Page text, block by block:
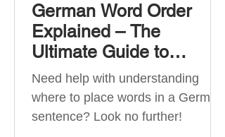
German Word Order
Explained – The
Ultimate Guide to
German Sentence
Structure (A1-C2)
Need help with understanding
where to place words in a German
sentence? Look no further!